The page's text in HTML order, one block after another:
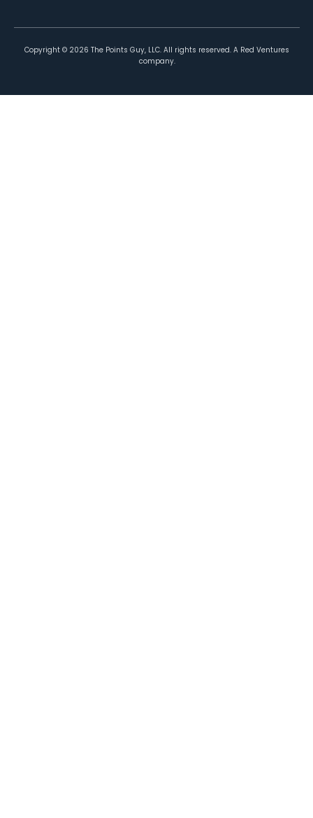
Copyright © 2026 The Points Guy, LLC. All rights reserved. A Red Ventures
company.